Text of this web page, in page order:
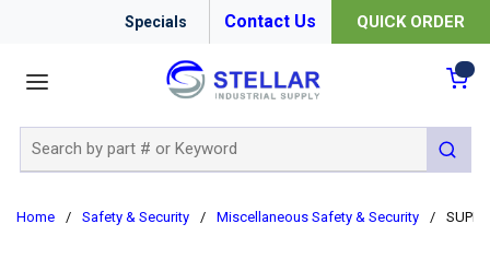
Specials Contact Us QUICK ORDER
submit
Home / Safety & Security / Miscellaneous Safety & Security /